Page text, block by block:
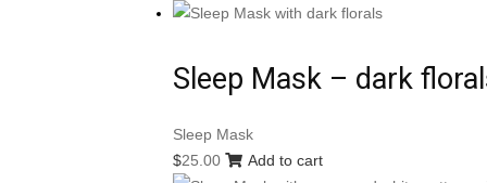
Sleep Mask – dark
Sleep Mask
$25.00 Add to cart